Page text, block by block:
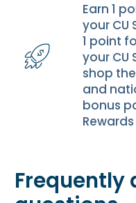
Earn 1
your CU
1 point
your CU
shop
and
bonus
Frequently